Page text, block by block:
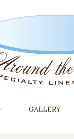
GALLERY